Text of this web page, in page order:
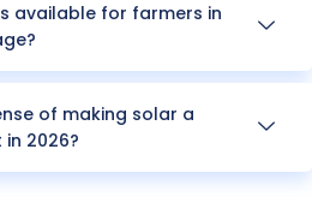
available for farmers in
of making solar a
2026?